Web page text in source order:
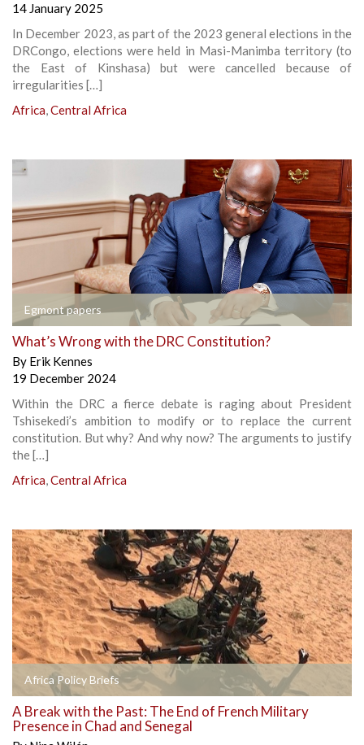
14 January 2025
In December 2023, as part of the 2023 general elections in the
DRCongo, elections were held in Masi-Manimba territory (to
the East of Kinshasa) but were cancelled because of
irregularities […]
Africa,Central Africa
Egmont papers
What’s Wrong with the DRC Constitution?
By Erik Kennes
19 December 2024
Within the DRC a fierce debate is raging about President
Tshisekedi’s ambition to modify or to replace the current
constitution. But why? And why now? The arguments to justify
the […]
Africa,Central Africa
Africa Policy Briefs
A Break with the Past: The End of French Military
Presence in Chad and Senegal